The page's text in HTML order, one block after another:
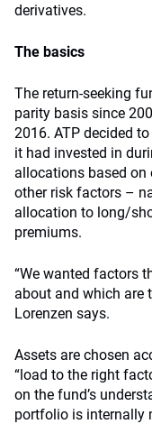
derivatives.
The basics
The return-seeking
parity basis since
2016. ATP decided
it had invested in
allocations based on
other risk factors –
allocation to long/
premiums.
“We wanted factors
about and which are
Lorenzen says.
Assets are chosen
“load to the right
on the fund’s
portfolio is internally